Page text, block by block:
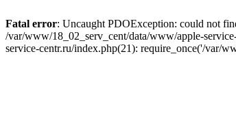
Fatal error: Uncaught PDOException: could not
/var/www/18_02_serv_cent/data/www/apple-
service-centr.ru/index.php(21): require_once('/var/